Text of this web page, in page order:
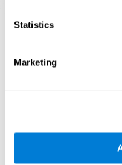
Statistics
Marketing
Graphic projection of
What happens
cognitive
does not provide
cognitive function, we